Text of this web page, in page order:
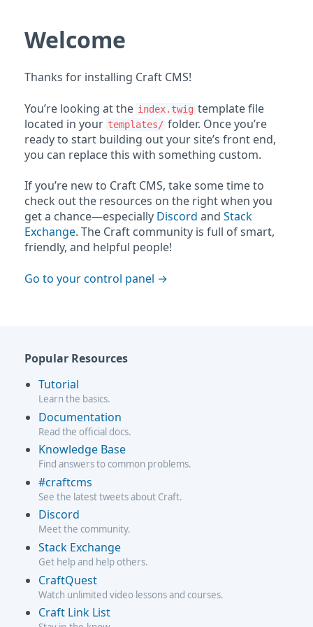
Welcome
Thanks for installing Craft CMS!
You’re looking at the index.twig template file
located in your templates/ folder. Once you’re
ready to start building out your site’s front end,
you can replace this with something custom.
If you’re new to Craft CMS, take some time to
check out the resources on the right when you
get a chance—especially Discord and Stack
Exchange. The Craft community is full of smart,
friendly, and helpful people!
Go to your control panel
Popular Resources
Tutorial
Learn the basics.
Documentation
Read the official docs.
Knowledge Base
Find answers to common problems.
#craftcms
See the latest tweets about Craft.
Discord
Meet the community.
Stack Exchange
Get help and help others.
CraftQuest
Watch unlimited video lessons and courses.
Craft Link List